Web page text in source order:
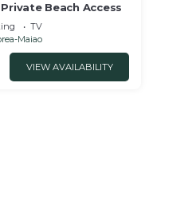
Beach Access
TV
Maiao
VIEW AVAILABILITY